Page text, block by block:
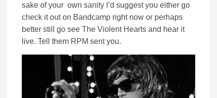
sake of your own sanity I’d suggest you either go
check it out on Bandcamp right now or perhaps
better still go see The Violent Hearts and hear it
live. Tell them RPM sent you.